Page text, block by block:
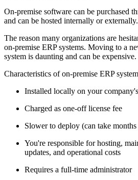
On-premise software can be purchased
and can be hosted internally or externally.
The reason many organizations are
on-premise ERP systems. Moving to a
system is daunting and can be expensive.
Characteristics of on-premise ERP
Installed locally on your
Charged as one-off license fee
Slower to deploy (can take months
You're responsible for hosting,
updates, and operational costs
Requires a full-time administrator